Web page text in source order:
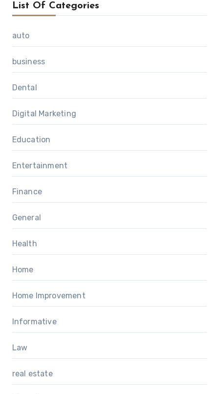
List Of Categories
auto
business
Dental
Digital Marketing
Education
Entertainment
Finance
General
Health
Home
Home Improvement
Informative
Law
real estate